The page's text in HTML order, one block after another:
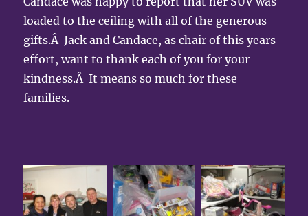
loaded to the ceiling with all of the generous
gifts.Â Jack and Candace, as chair of this years
effort, want to thank each of you for your
kindness.Â It means so much for these
families.